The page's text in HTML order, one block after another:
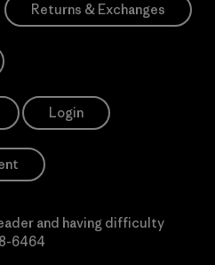
Returns & Exchanges
Login
and having difficulty
6464